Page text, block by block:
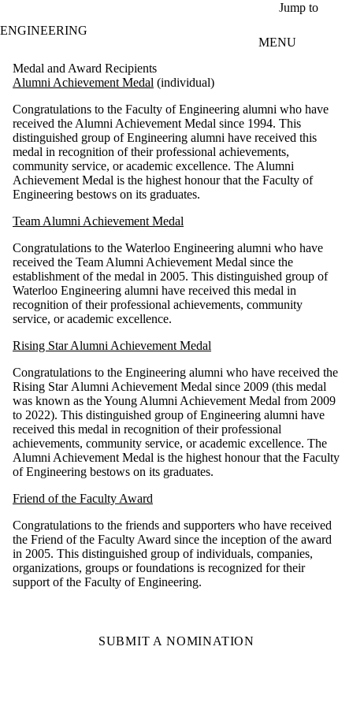
Jump to
ENGINEERING
MENU
Medal and Award Recipients
Alumni Achievement Medal (individual)
Congratulations to the Faculty of Engineering alumni who have
received the Alumni Achievement Medal since 1994. This
distinguished group of Engineering alumni have received this
medal in recognition of their professional achievements,
community service, or academic excellence. The Alumni
Achievement Medal is the highest honour that the Faculty of
Engineering bestows on its graduates.
Team Alumni Achievement Medal
Congratulations to the Waterloo Engineering alumni who have
received the Team Alumni Achievement Medal since the
establishment of the medal in 2005. This distinguished group of
Waterloo Engineering alumni have received this medal in
recognition of their professional achievements, community
service, or academic excellence.
Rising Star Alumni Achievement Medal
Congratulations to the Engineering alumni who have received the
Rising Star Alumni Achievement Medal since 2009 (this medal
was known as the Young Alumni Achievement Medal from 2009
to 2022). This distinguished group of Engineering alumni have
received this medal in recognition of their professional
achievements, community service, or academic excellence. The
Alumni Achievement Medal is the highest honour that the Faculty
of Engineering bestows on its graduates.
Friend of the Faculty Award
Congratulations to the friends and supporters who have received
the Friend of the Faculty Award since the inception of the award
in 2005. This distinguished group of individuals, companies,
organizations, groups or foundations is recognized for their
support of the Faculty of Engineering.
SUBMIT A NOMINATION